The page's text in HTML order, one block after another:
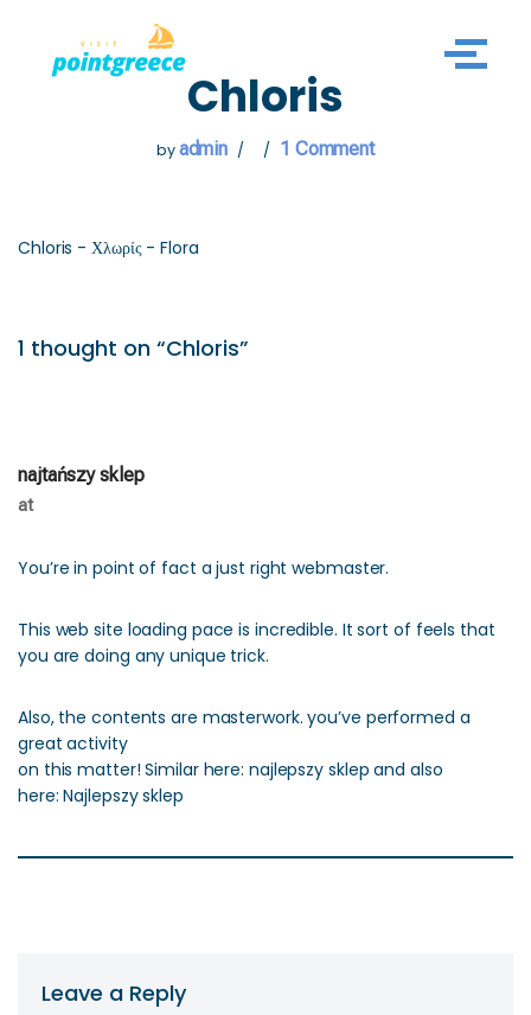
Skip
Chloris
byadmin 1 Comment
Chloris - Χλωρίς - Flora
1 thought on “Chloris”
najtańszy sklep
at
You’re in point of fact a just right webmaster.
This web site loading pace is incredible. It sort of feels that
you are doing any unique trick.
Also, the contents are masterwork. you’ve performed a
great activity
on this matter! Similar here: najlepszy sklep and also
here: Najlepszy sklep
Leave a Reply